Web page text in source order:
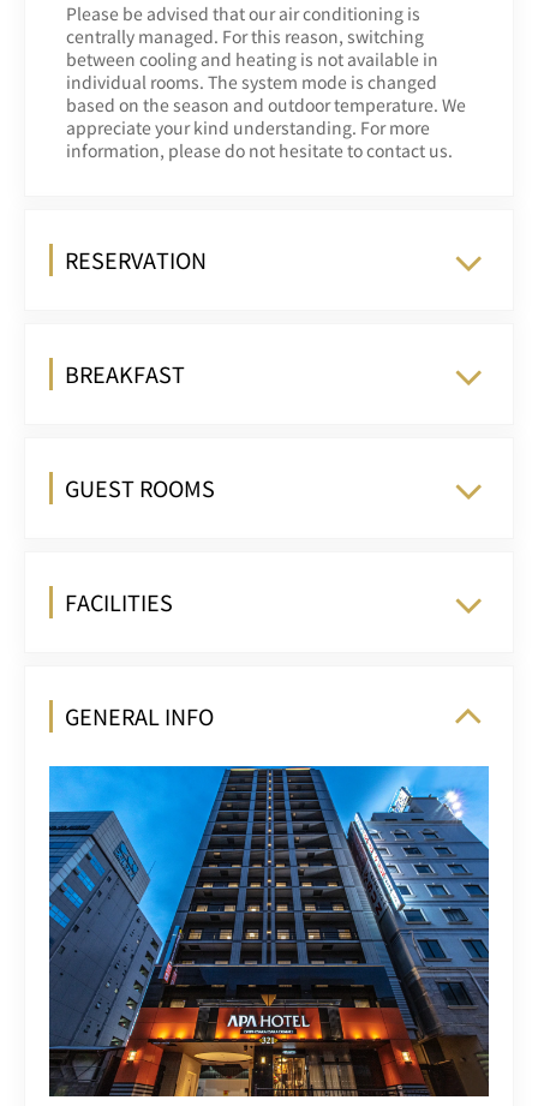
Please be advised that our air conditioning is
centrally managed. For this reason, switching
between cooling and heating is not available in
individual rooms. The system mode is changed
based on the season and outdoor temperature. We
appreciate your kind understanding. For more
information, please do not hesitate to contact us.
RESERVATION
BREAKFAST
GUEST ROOMS
FACILITIES
GENERAL INFO